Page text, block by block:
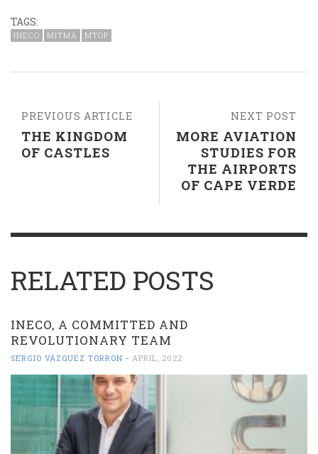
TAGS:
INECO MITMA MTOP
NEXT POST
MORE AVIATION
STUDIES FOR
THE AIRPORTS
OF CAPE VERDE
PREVIOUS ARTICLE
THE KINGDOM
OF CASTLES
RELATED POSTS
INECO, A COMMITTED AND
REVOLUTIONARY TEAM
SERGIO VÁZQUEZ TORRÓN - APRIL, 2022